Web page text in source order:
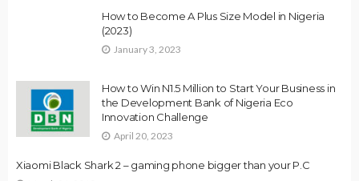
How to Become A Plus Size Model in Nigeria
(2023)
January 3, 2023
How to Win N1.5 Million to Start Your Business in
the Development Bank of Nigeria Eco
Innovation Challenge
April 20, 2023
Xiaomi Black Shark 2 – gaming phone bigger than your P.C